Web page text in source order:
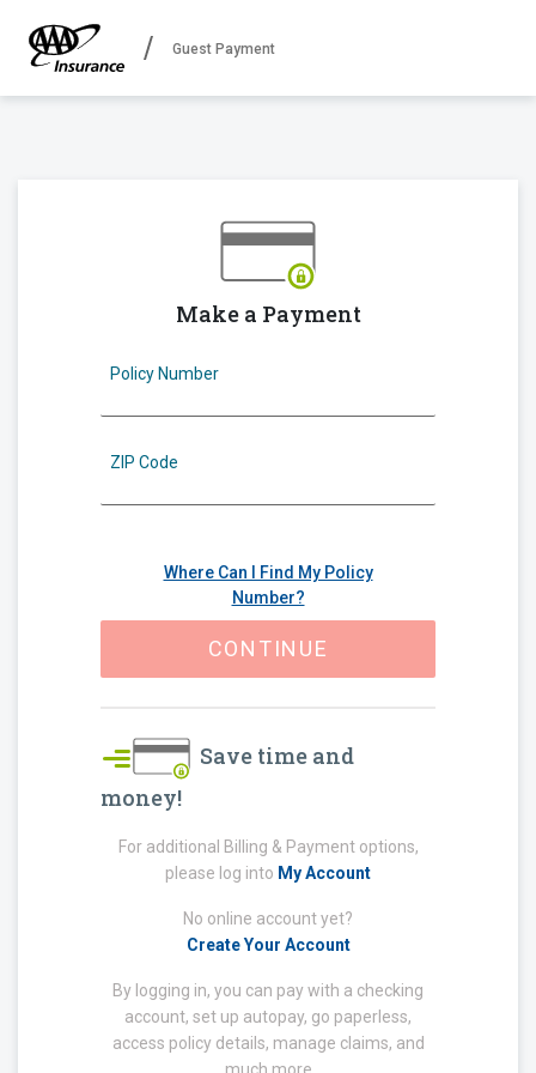
Guest Payment
Make a Payment
Policy Number
ZIP Code
Where Can I Find My Policy
Number?
CONTINUE
Save time and
money!
For additional Billing & Payment options,
please log into My Account
No online account yet?
Create Your Account
By logging in, you can pay with a checking
account, set up autopay, go paperless,
access policy details, manage claims, and